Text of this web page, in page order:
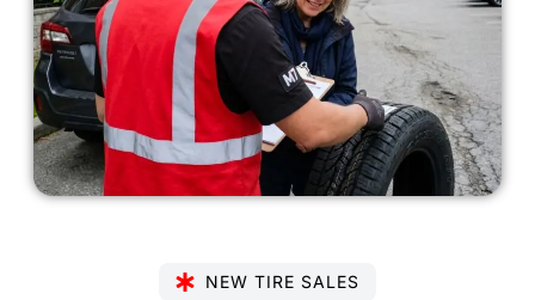
NEW TIRE SALES